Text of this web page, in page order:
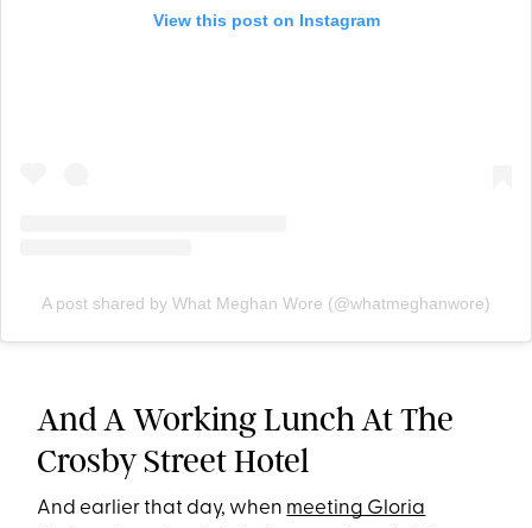
View this post on Instagram
A post shared by What Meghan Wore (@whatmeghanwore)
And A Working Lunch At The
Crosby Street Hotel
And earlier that day, when meeting Gloria